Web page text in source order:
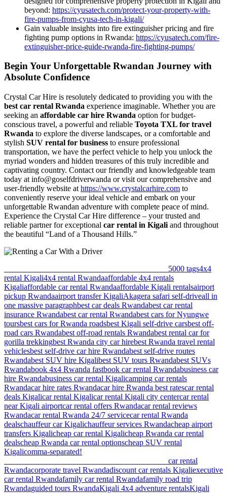
beyond: https://cyusatech.com/protect-your-property-with-
fire-pumps-from-cyusa-tech-in-kigali/
Gain valuable insights into fire extinguisher pricing and fire
fighting pump options in Rwanda: https://cyusatech.com/fire-
extinguisher-price-guide-rwanda-fire-fighting-pumps/
Begin Your Unforgettable Rwandan Journey with
Absolute Confidence
Crystal Car Hire is resolutely dedicated to providing you with the
best car rental Rwanda experience imaginable. Whether you are
seeking an affordable car hire Rwanda option for budget-
conscious travel, a powerful and reliable Toyota TXL for travel
Rwanda to explore the diverse landscapes, or a comfortable and
stylish SUV rental for business to ensure professional
transportation, we have the perfect vehicle to help you unlock the
myriad wonders and hidden treasures of this truly incredible and
captivating country. Contact our friendly and knowledgeable team
today at info@goselfdriverwanda or visit our comprehensive and
user-friendly website at https://www.crystalcarhire.com to
conveniently reserve your ideal vehicle and embark on your
unforgettable Rwandan adventure with complete peace of mind.
Experience the Crystal Car Hire difference – your trusted and
reliable partner for exceptional car rental in Kigali and throughout
the beautiful “Land of a Thousand Hills.”
________________________________________ 5000 tags4x4
rental Kigali4x4 rental Rwandaaffordable 4x4 rentals
Kigaliaffordable car rental Rwandaaffordable Kigali rentalsairport
pickup Rwandaairport transfer KigaliAkagera safari self-driveall in
one massive paragraphbest car deals Rwandabest car rental
insurance Rwandabest car rental Rwandabest cars for Nyungwe
toursbest cars for Rwanda roadsbest Kigali self-drive carsbest off-
road cars Rwandabest off-road rentals Rwandabest rental car for
gorilla trekkingbest Rwanda city car hirebest Rwanda travel rental
vehiclesbest self-drive car hire Rwandabest self-drive routes
Rwandabest SUV hire Kigalibest SUV tours Rwandabest SUVs
Rwandabook 4x4 Rwanda fastbook car rental Rwandabusiness car
hire Rwandabusiness car rental Kigalicamping car rentals
Rwandacar hire rates Rwandacar hire Rwanda best ratescar rental
deals Kigalicar rental Kigalicar rental Kigali city centercar rental
near Kigali airportcar rental offers Rwandacar rental reviews
Rwandacar rental Rwanda 24/7 servicecar rental Rwanda
dealschauffeur car Kigalichauffeur services Rwandacheap airport
transfers Kigalicheap car rental Kigalicheap Rwanda car rental
dealscheap Rwanda car rental optionscheap SUV rental
Kigalicomma-separated!
________________________________________ car rental
Rwandacorporate travel Rwandadiscount car rentals Kigaliexecutive
car rental Rwandafamily car rental Rwandafamily road trip
Rwandaguided tours RwandaKigali 4x4 adventure rentalsKigali